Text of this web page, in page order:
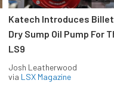
Katech Introduces Billet
Dry Sump Oil Pump For
LS9
Josh Leatherwood
via LSX Magazine